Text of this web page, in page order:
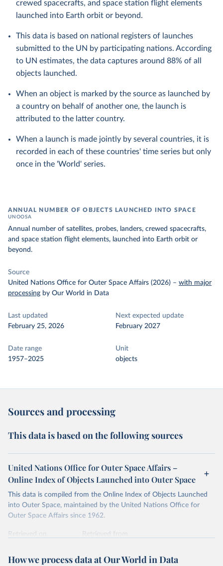
crewed spacecrafts, and space station flight elements
launched into Earth orbit or beyond.
This data is based on national registers of launches
submitted to the UN by participating nations. According
to UN estimates, the data captures around 88% of all
objects launched.
When an object is marked by the source as launched by
a country on behalf of another one, the launch is
attributed to the latter country.
When a launch is made jointly by several countries, it is
recorded in each of these countries' time series but only
once in the 'World' series.
ANNUAL NUMBER OF OBJECTS LAUNCHED INTO SPACE
UNOOSA
Annual number of satellites, probes, landers, crewed spacecrafts,
and space station flight elements, launched into Earth orbit or
beyond.
Source
United Nations Office for Outer Space Affairs (2026) – with major
processing by Our World in Data
Last updated
February 25, 2026
Next expected update
February 2027
Date range
1957–2025
Unit
objects
Sources and processing
This data is based on the following sources
United Nations Office for Outer Space Affairs –
Online Index of Objects Launched into Outer Space
This data is compiled from the Online Index of Objects Launched
into Outer Space, maintained by the United Nations Office for
Outer Space Affairs since 1962.
Retrieved on
Retrieved from
arch-ng.jspx
How we process data at Our World in Data